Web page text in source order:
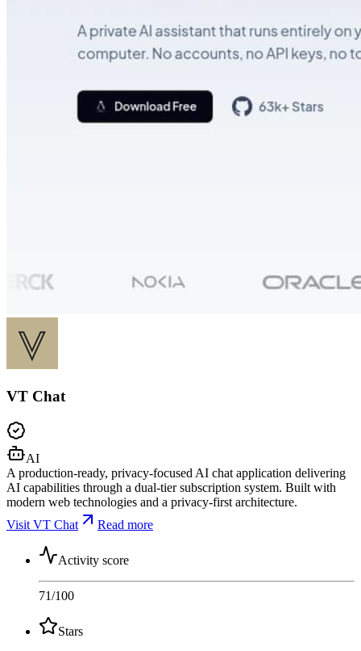
VT Chat
AI
A production-ready, privacy-focused AI chat application delivering
AI capabilities through a dual-tier subscription system. Built with
modern web technologies and a privacy-first architecture.
Visit VT Chat
Read more
Activity score
71/100
Stars